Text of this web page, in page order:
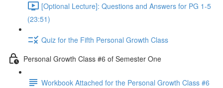
[Optional Lecture]: Questions and Answers for PG 1-5
(23:51)
Quiz for the Fifth Personal Growth Class
Personal Growth Class #6 of Semester One
Workbook Attached for the Personal Growth Class #6